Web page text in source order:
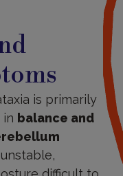
is primarily
in balance and